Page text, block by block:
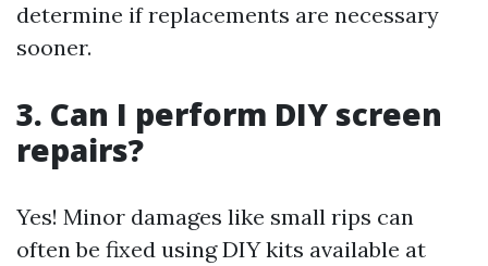
determine if replacements are necessary
sooner.
3. Can I perform DIY screen
repairs?
Yes! Minor damages like small rips can
often be fixed using DIY kits available at